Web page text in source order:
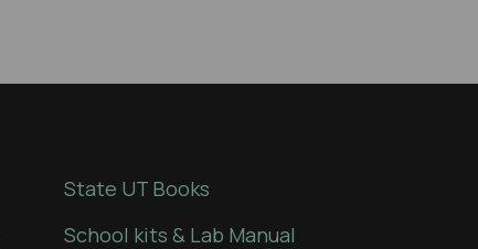
State UT Books
School kits & Lab Manual